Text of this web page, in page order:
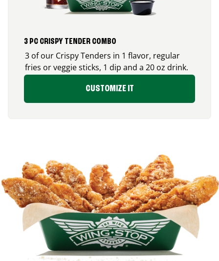
3 PC CRISPY TENDER COMBO
3 of our Crispy Tenders in 1 flavor, regular
fries or veggie sticks, 1 dip and a 20 oz drink.
CUSTOMIZE IT